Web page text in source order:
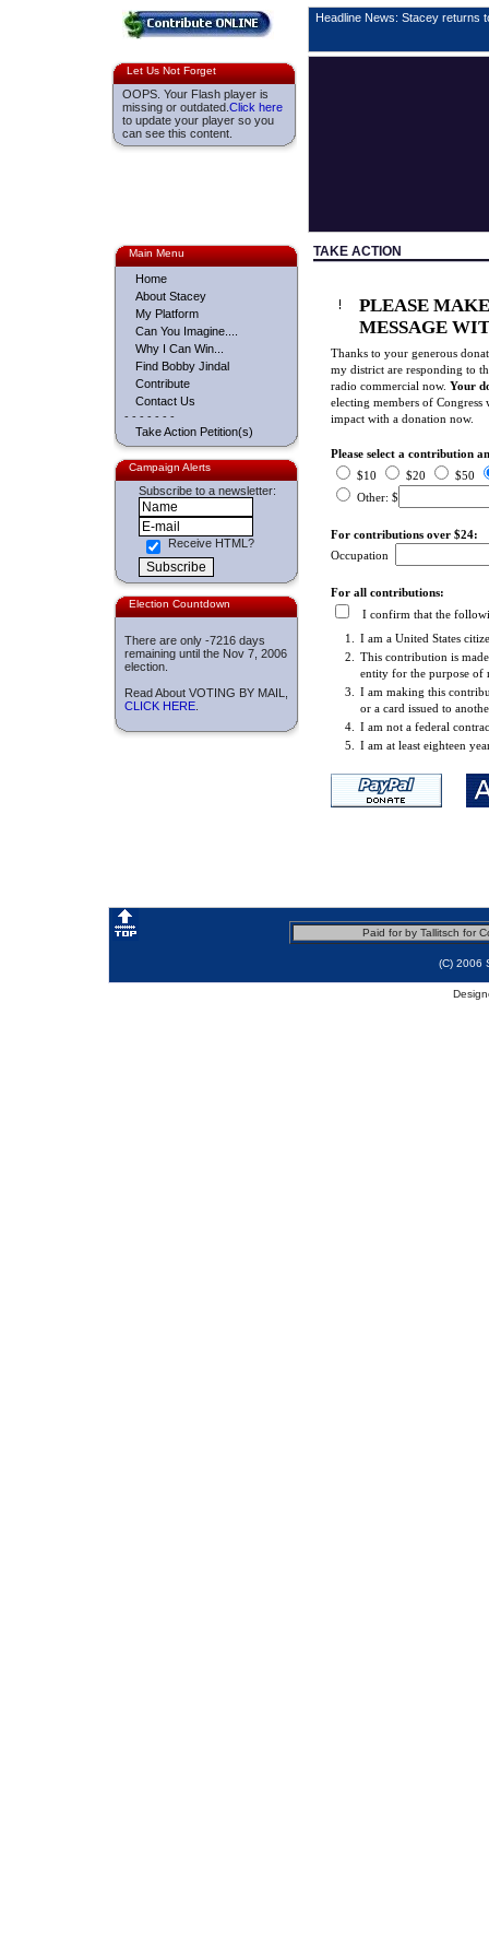
Headline News: Stacey returns
Let Us Not Forget
OOPS. Your Flash player is
missing or outdated. Click here
to update your player so you
can see this content.
Main Menu
Home
About Stacey
My Platform
Can You Imagine....
Why I Can Win...
Find Bobby Jindal
Contribute
Contact Us
- - - - - - -
Take Action Petition(s)
Campaign Alerts
Subscribe to a newsletter:
Receive HTML?
Election Countdown
There are only -7216 days
remaining until the Nov 7, 2006
election.
Read About VOTING BY MAIL,
CLICK HERE
TAKE ACTION
PLEASE
MESSAGE
Thanks to your generous
my district are responding to
radio commercial now. Your
electing members of
impact with a donation now.
Please select a contribution
$10
$20
$50
Other: $
For contributions over $24:
Occupation
For all contributions:
I confirm that the
1.
I am a United States
2.
This contribution is
entity for the purpose of
3.
I am making this
or a card issued to
4.
I am not a federal
5.
I am at least eighteen
Paid for by Tallitsch for
(C) 2006